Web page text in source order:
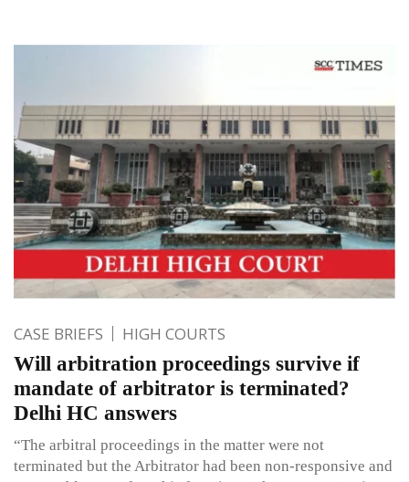
CASE BRIEFS HIGH COURTS
Will arbitration proceedings survive if
mandate of arbitrator is terminated?
Delhi HC answers
“The arbitral proceedings in the matter were not
terminated but the Arbitrator had been non-responsive and